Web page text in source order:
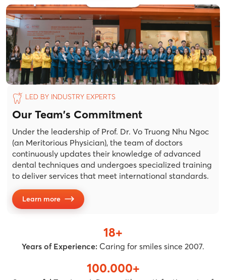
LED BY INDUSTRY EXPERTS
Our Team's Commitment
Under the leadership of Prof. Dr. Vo Truong Nhu Ngoc
(an Meritorious Physician), the team of doctors
continuously updates their knowledge of advanced
dental techniques and undergoes specialized training
to deliver services that meet international standards.
Learn more
18+
Years of Experience: Caring for smiles since 2007.
100.000+